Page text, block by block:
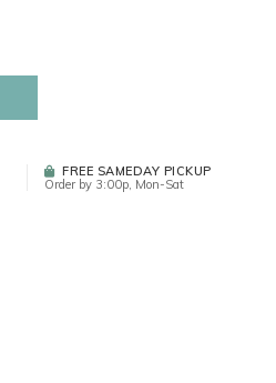
FREE SAMEDAY PICKUP
Order by 3:00p, Mon-Sat